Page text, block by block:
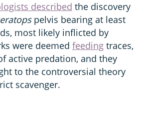
described the discovery
pelvis bearing at least
most likely inflicted by
were deemed feeding traces,
active predation, and they
to the controversial theory
scavenger.